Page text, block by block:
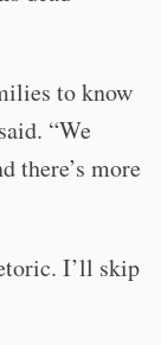
to know
“We
there’s more
I’ll skip